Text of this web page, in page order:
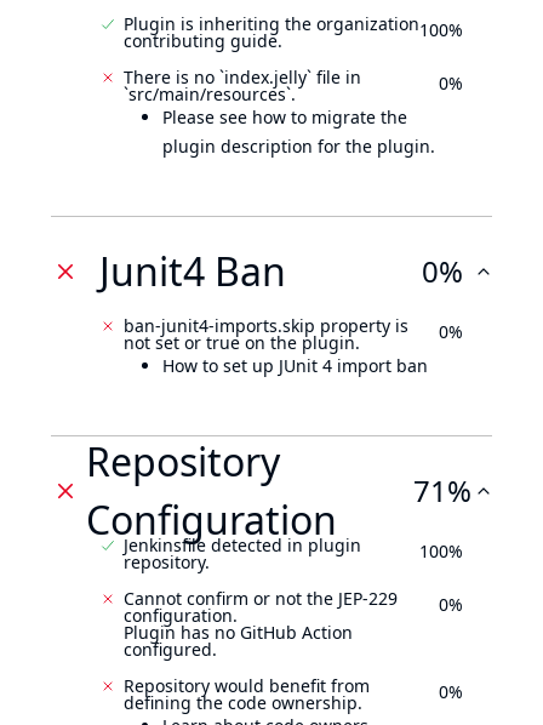
Plugin is inheriting the organization
contributing guide. 100%
There is no `index.jelly` file in
`src/main/resources`.
Please see how to migrate the
plugin description for the plugin.
0%
Junit4 Ban 0%
ban-junit4-imports.skip property is
not set or true on the plugin.
How to set up JUnit 4 import ban
0%
Repository
Configuration
71%
Jenkinsfile detected in plugin
repository. 100%
Cannot confirm or not the JEP-229
configuration.
Plugin has no GitHub Action
configured.
0%
Repository would benefit from
defining the code ownership.
0%